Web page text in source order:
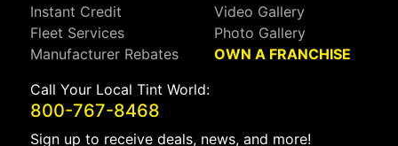
Instant Credit
Fleet Services
Manufacturer Rebates
Video Gallery
Photo Gallery
OWN A FRANCHISE
Call Your Local Tint World:
800-767-8468
Sign up to receive deals, news, and more!